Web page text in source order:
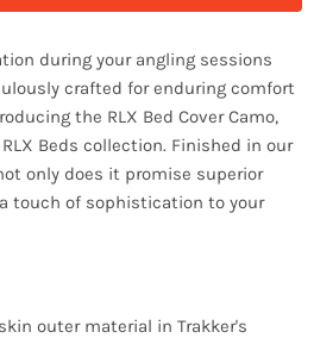
during your angling sessions
crafted for enduring comfort
the RLX Bed Cover Camo,
Beds collection. Finished in our
only does it promise superior
touch of sophistication to your
outer material in Trakker's